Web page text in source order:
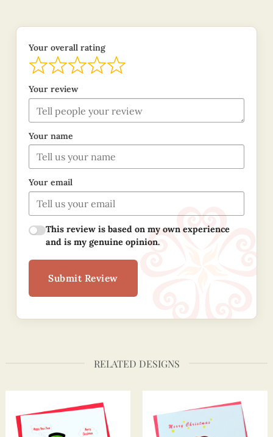
Your overall rating
Your review
Your name
Your email
This review is based on my own experience
and is my genuine opinion.
Submit Review
RELATED DESIGNS